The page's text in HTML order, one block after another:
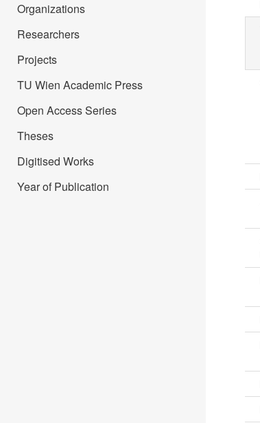
Organizations
Researchers
Projects
TU Wien Academic Press
Open Access Series
Theses
Digitised Works
Year of Publication